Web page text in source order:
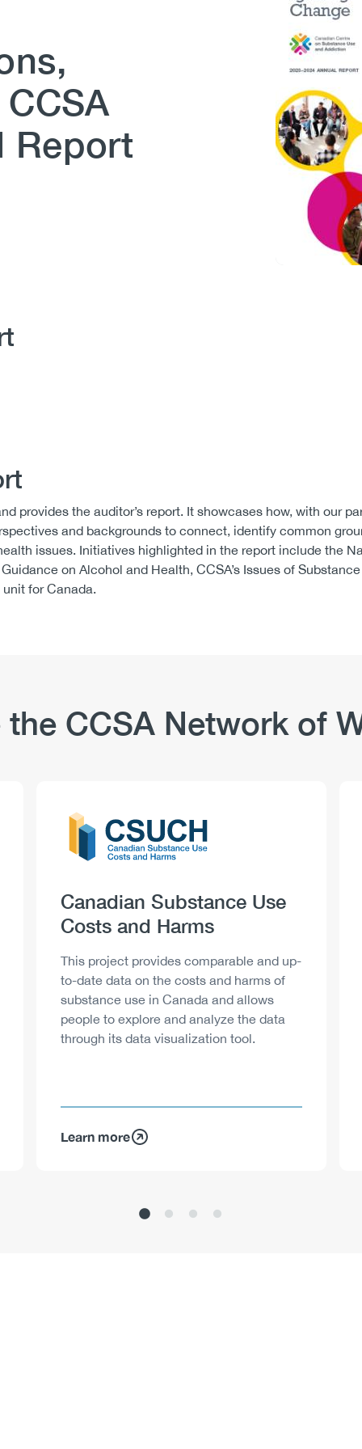
Report
provides the auditor’s report. It showcases how, with our
and backgrounds to connect, identify common
issues. Initiatives highlighted in the report include the
on Alcohol and Health, CCSA’s Issues of
for Canada.
CCSA Network of
Logo
Image
Heading
Canadian Substance Use
Costs and Harms
Description
This project provides comparable and up-
to-date data on the costs and harms of
substance use in Canada and allows
people to explore and analyze the data
through its data visualization tool.
Learn more